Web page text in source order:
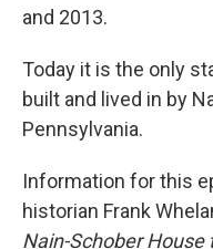
and 2013.
Today it is the only
built and lived in by
Pennsylvania.
Information for this
historian Frank
Nain-Schober